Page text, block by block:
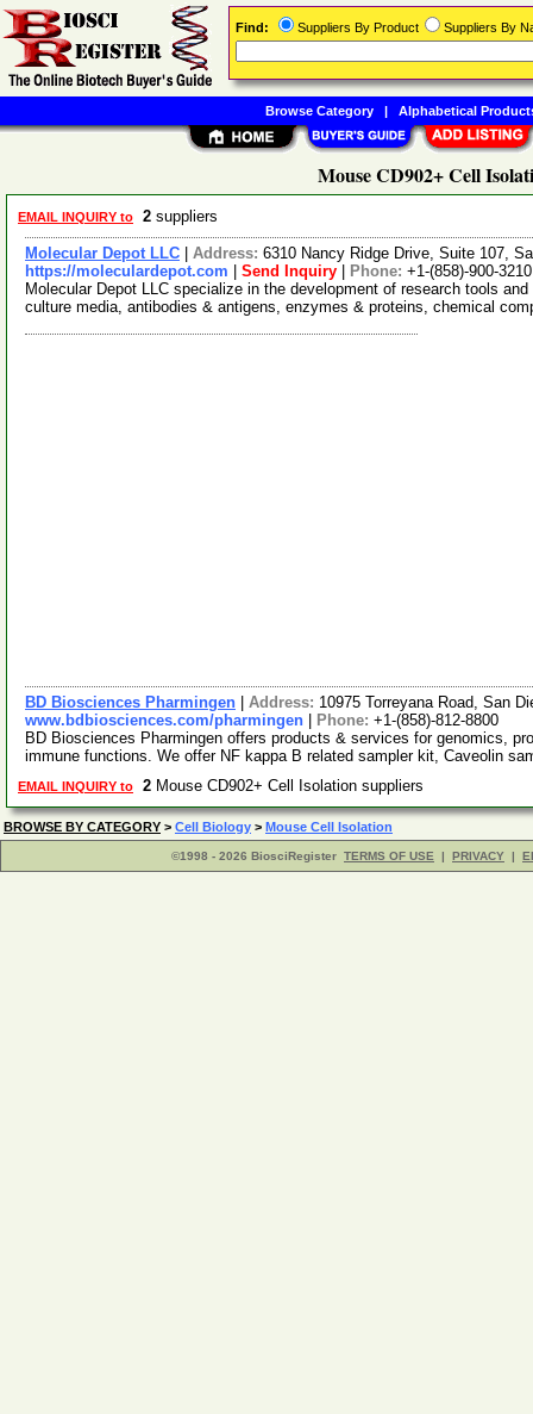
Mouse CD902+ Cell
EMAIL INQUIRY to 2 suppliers
Molecular Depot LLC Address: 6310 Nancy Ridge Drive, Suite 107,
https://moleculardepot.com
Send Inquiry Phone: +1-(858)-900-3210
Molecular Depot LLC specialize in the development of research tools
culture media, antibodies & antigens, enzymes & proteins, chemical
BD Biosciences Pharmingen Address: 10975 Torreyana Road, San
www.bdbiosciences.com/pharmingen
Phone: +1-(858)-812-8800
BD Biosciences Pharmingen offers products & services for genomics,
immune functions. We offer NF kappa B related sampler kit, Caveolin
EMAIL INQUIRY to 2 Mouse CD902+ Cell Isolation suppliers
BROWSE BY CATEGORY > Cell Biology > Mouse Cell Isolation
©1998 - 2026 BiosciRegister TERMS OF USE | PRIVACY |
Find: Suppliers By Product Suppliers By
Browse Category| Alphabetical